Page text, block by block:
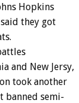
Hopkins
said they got
and New Jersy,
took another
banned semi-